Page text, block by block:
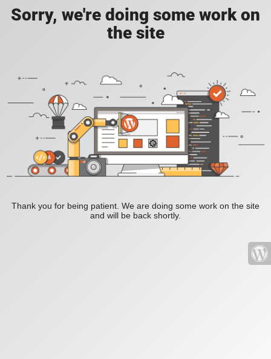
Sorry, we're doing some work on
the site
Thank you for being patient. We are doing some work on the site
and will be back shortly.